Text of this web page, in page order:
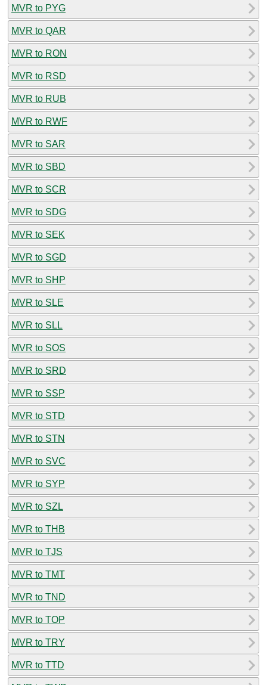
MVR to PYG
MVR to QAR
MVR to RON
MVR to RSD
MVR to RUB
MVR to RWF
MVR to SAR
MVR to SBD
MVR to SCR
MVR to SDG
MVR to SEK
MVR to SGD
MVR to SHP
MVR to SLE
MVR to SLL
MVR to SOS
MVR to SRD
MVR to SSP
MVR to STD
MVR to STN
MVR to SVC
MVR to SYP
MVR to SZL
MVR to THB
MVR to TJS
MVR to TMT
MVR to TND
MVR to TOP
MVR to TRY
MVR to TTD